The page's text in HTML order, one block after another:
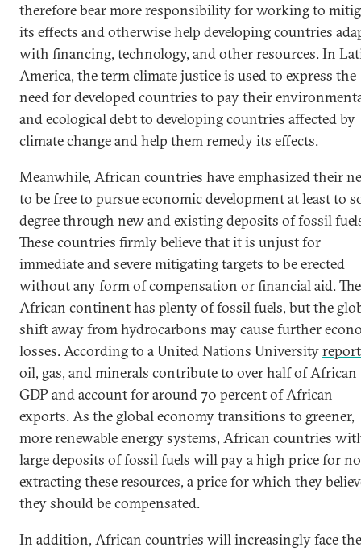
therefore bear more responsibility for working to
its effects and otherwise help developing countries
with financing, technology, and other resources. In
America, the term climate justice is used to express the
need for developed countries to pay their
and ecological debt to developing countries affected by
climate change and help them remedy its effects.
Meanwhile, African countries have emphasized their
to be free to pursue economic development at least to
degree through new and existing deposits of fossil
These countries firmly believe that it is unjust for
immediate and severe mitigating targets to be erected
without any form of compensation or financial aid. The
African continent has plenty of fossil fuels, but the
shift away from hydrocarbons may cause further
losses. According to a United Nations Universityreport
oil, gas, and minerals contribute to over half of African
GDP and account for around 70 percent of African
exports. As the global economy transitions to greener,
more renewable energy systems, African countries
large deposits of fossil fuels will pay a high price for
extracting these resources, a price for which they
they should be compensated.
In addition, African countries will increasingly face the